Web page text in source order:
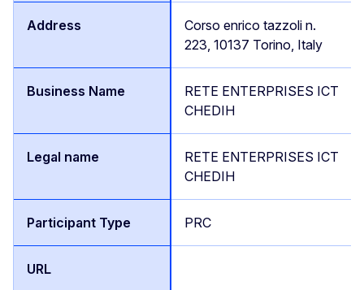
Corso enrico tazzoli n.
223, 10137 Torino, Italy
RETE ENTERPRISES ICT
CHEDIH
RETE ENTERPRISES ICT
CHEDIH
PRC